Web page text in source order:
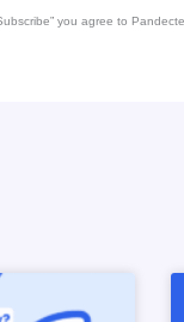
you agree to